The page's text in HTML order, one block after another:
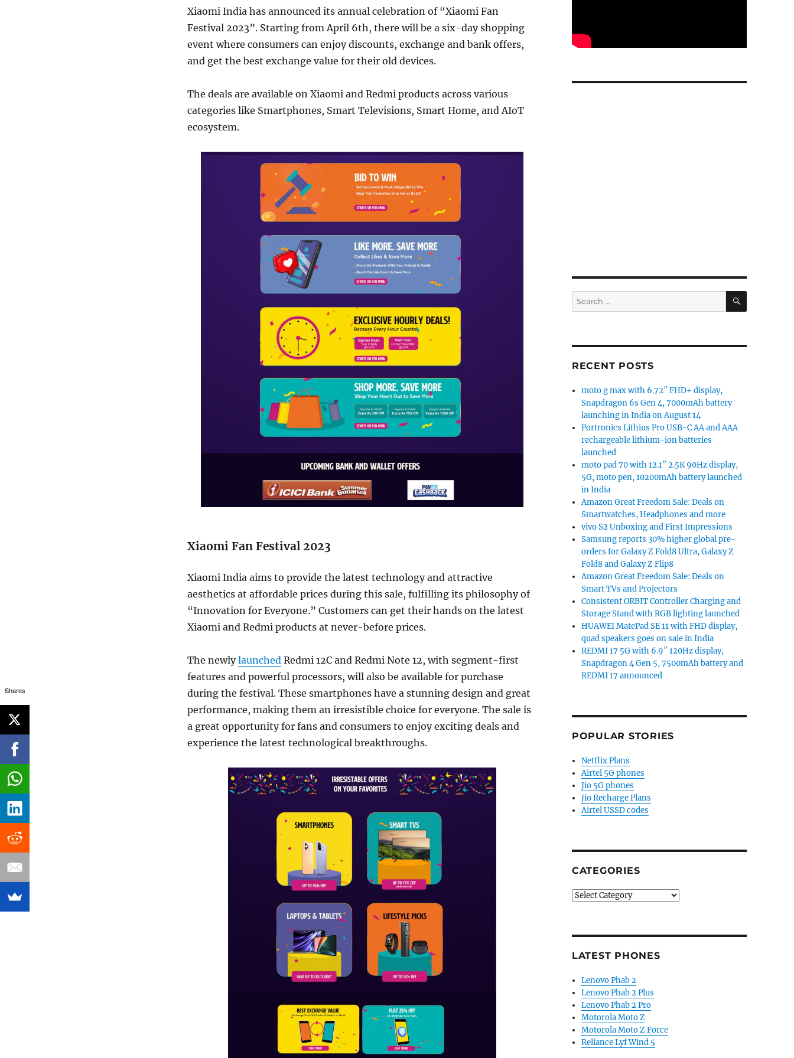
Xiaomi India has announced its annual celebration of “Xiaomi Fan
Festival 2023”. Starting from April 6th, there will be a six-day shopping
event where consumers can enjoy discounts, exchange and bank offers,
and get the best exchange value for their old devices.
The deals are available on Xiaomi and Redmi products across various
categories like Smartphones, Smart Televisions, Smart Home, and AIoT
ecosystem.
Xiaomi Fan Festival 2023
Xiaomi India aims to provide the latest technology and attractive
aesthetics at affordable prices during this sale, fulfilling its philosophy of
“Innovation for Everyone.” Customers can get their hands on the latest
Xiaomi and Redmi products at never-before prices.
The newlylaunched Redmi 12C and Redmi Note 12, with segment-first
features and powerful processors, will also be available for purchase
during the festival. These smartphones have a stunning design and great
performance, making them an irresistible choice for everyone. The sale is
a great opportunity for fans and consumers to enjoy exciting deals and
experience the latest technological breakthroughs.
Search
for:
SEARCH
RECENT POSTS
moto g max with 6.72″ FHD+ display,
Snapdragon 6s Gen 4, 7000mAh battery
launching in India on August 14
Portronics Lithius Pro USB-C AA and AAA
rechargeable lithium-ion batteries
launched
moto pad 70 with 12.1″ 2.5K 90Hz display,
5G, moto pen, 10200mAh battery launched
in India
Amazon Great Freedom Sale: Deals on
Smartwatches, Headphones and more
vivo S2 Unboxing and First Impressions
Samsung reports 30% higher global pre-
orders for Galaxy Z Fold8 Ultra, Galaxy Z
Fold8 and Galaxy Z Flip8
Amazon Great Freedom Sale: Deals on
Smart TVs and Projectors
Consistent ORBIT Controller Charging and
Storage Stand with RGB lighting launched
HUAWEI MatePad SE 11 with FHD display,
quad speakers goes on sale in India
REDMI 17 5G with 6.9″ 120Hz display,
Snapdragon 4 Gen 5, 7500mAh battery and
REDMI 17 announced
POPULAR STORIES
Netflix Plans
Airtel 5G phones
Jio 5G phones
Jio Recharge Plans
Airtel USSD codes
CATEGORIES
Categories
LATEST PHONES
Lenovo Phab 2
Lenovo Phab 2 Plus
Lenovo Phab 2 Pro
Motorola Moto Z
Motorola Moto Z Force
Reliance Lyf Wind 5
Shares